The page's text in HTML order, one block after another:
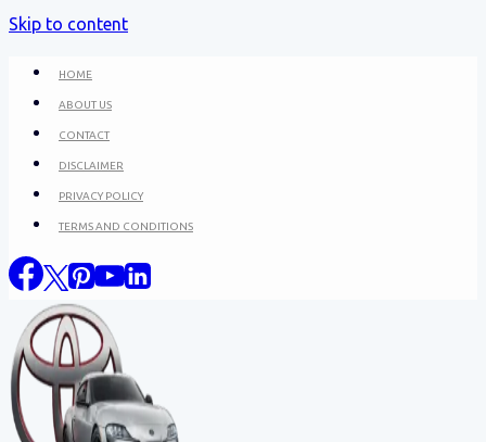
Skip to content
HOME
ABOUT US
CONTACT
DISCLAIMER
PRIVACY POLICY
TERMS AND CONDITIONS